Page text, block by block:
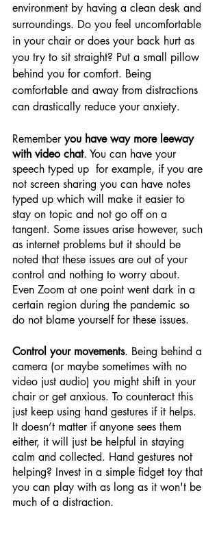
environment by having a clean desk and
surroundings. Do you feel uncomfortable
in your chair or does your back hurt as
you try to sit straight? Put a small pillow
behind you for comfort. Being
comfortable and away from distractions
can drastically reduce your anxiety.
Remember you have way more leeway
with video chat. You can have your
speech typed up  for example, if you are
not screen sharing you can have notes
typed up which will make it easier to
stay on topic and not go off on a
tangent. Some issues arise however, such
as internet problems but it should be
noted that these issues are out of your
control and nothing to worry about.
Even Zoom at one point went dark in a
certain region during the pandemic so
do not blame yourself for these issues.
Control your movements. Being behind a
camera (or maybe sometimes with no
video just audio) you might shift in your
chair or get anxious. To counteract this
just keep using hand gestures if it helps.
It doesn’t matter if anyone sees them
either, it will just be helpful in staying
calm and collected. Hand gestures not
helping? Invest in a simple fidget toy that
you can play with as long as it won't be
much of a distraction.